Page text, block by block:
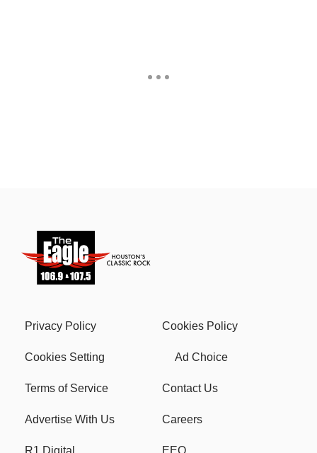
Privacy Policy Cookies Policy
Cookies Setting Ad Choice
Terms of Service Contact Us
Advertise With Us Careers
R1 Digital EEO